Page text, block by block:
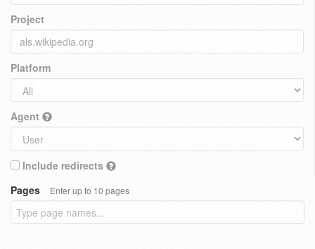
Project
Platform
Agent
Include redirects
Pages
Enter up to 10 pages